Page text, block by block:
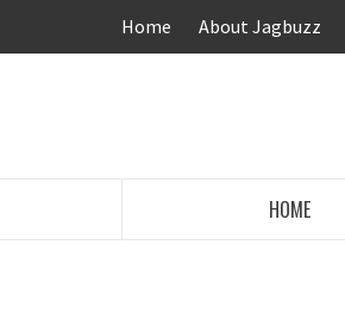
Home About Jagbuzz
HOME